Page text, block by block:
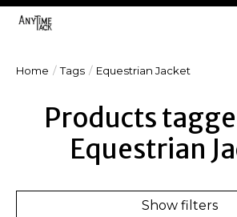
Home / Tags / Equestrian Jacket
Products
Equestrian
Show filters